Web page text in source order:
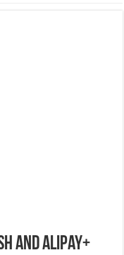
and Alipay+